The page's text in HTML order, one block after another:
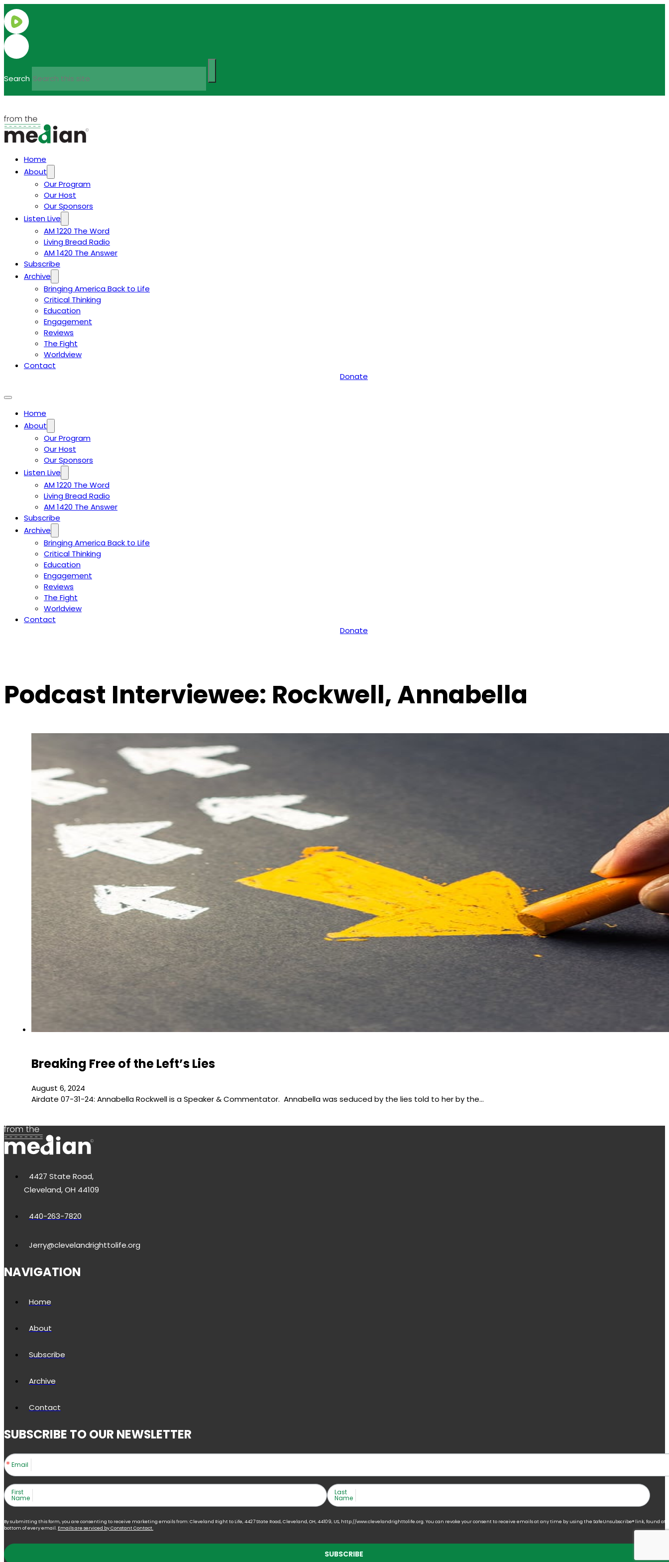
Search
Home
About
Our Program
Our Host
Our Sponsors
Listen Live
AM 1220 The Word
Living Bread Radio
AM 1420 The Answer
Subscribe
Archive
Bringing America Back to Life
Critical Thinking
Education
Engagement
Reviews
The Fight
Worldview
Contact
Donate
Home
About
Our Program
Our Host
Our Sponsors
Listen Live
AM 1220 The Word
Living Bread Radio
AM 1420 The Answer
Subscribe
Archive
Bringing America Back to Life
Critical Thinking
Education
Engagement
Reviews
The Fight
Worldview
Contact
Donate
Podcast Interviewee: Rockwell, Annabella
Breaking Free of the Left’s Lies
August 6, 2024
Airdate 07-31-24: Annabella Rockwell is a Speaker & Commentator. Annabella was seduced by the lies told to her by the…
4427 State Road,
Cleveland, OH 44109
440-263-7820
Jerry@clevelandrighttolife.org
NAVIGATION
Home
About
Subscribe
Archive
Contact
SUBSCRIBE TO OUR NEWSLETTER
Email
First
Name
Last
Name
By submitting this form, you are consenting to receive marketing emails from: Cleveland Right to Life, 4427 State Road, Cleveland, OH, 44109, US, http://www.clevelandrighttolife.org. You can revoke your consent to receive emails at any time by using the SafeUnsubscribe® link, found at
bottom of every email. Emails are serviced by Constant Contact.
SUBSCRIBE